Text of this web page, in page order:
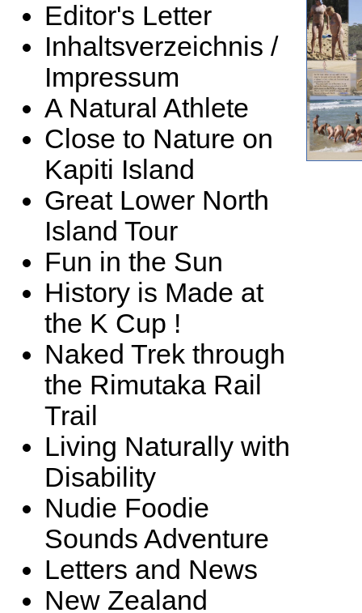
Editor's Letter
Inhaltsverzeichnis /
Impressum
A Natural Athlete
Close to Nature on
Kapiti Island
Great Lower North
Island Tour
Fun in the Sun
History is Made at
the K Cup !
Naked Trek through
the Rimutaka Rail
Trail
Living Naturally with
Disability
Nudie Foodie
Sounds Adventure
Letters and News
New Zealand